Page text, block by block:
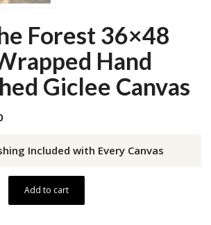
Forest 36×48
Hand
Giclee Canvas
is:
Included with Every Canvas
Add to cart